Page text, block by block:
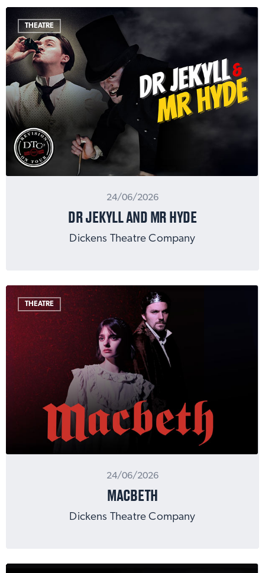
THEATRE
24/06/2026
DR JEKYLL AND MR HYDE
Dickens Theatre Company
THEATRE
24/06/2026
MACBETH
Dickens Theatre Company